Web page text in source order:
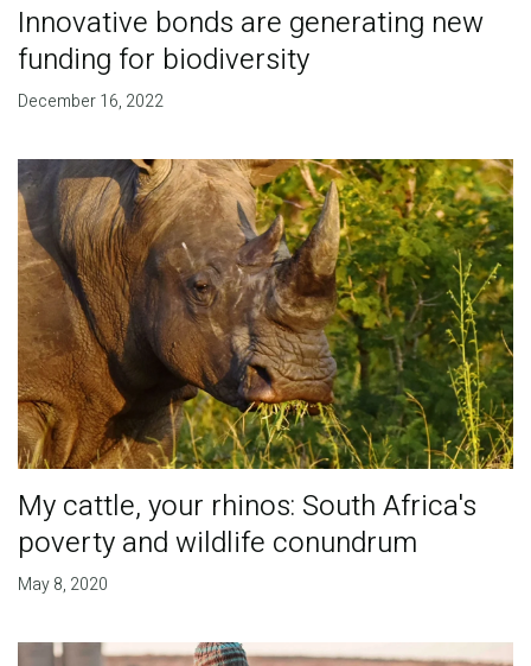
Innovative bonds are generating new
funding for biodiversity
December 16, 2022
My cattle, your rhinos: South Africa's
poverty and wildlife conundrum
May 8, 2020